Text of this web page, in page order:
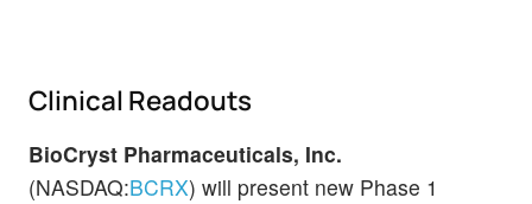
Clinical Readouts
BioCryst Pharmaceuticals, Inc.
(NASDAQ:BCRX) will present new Phase 1